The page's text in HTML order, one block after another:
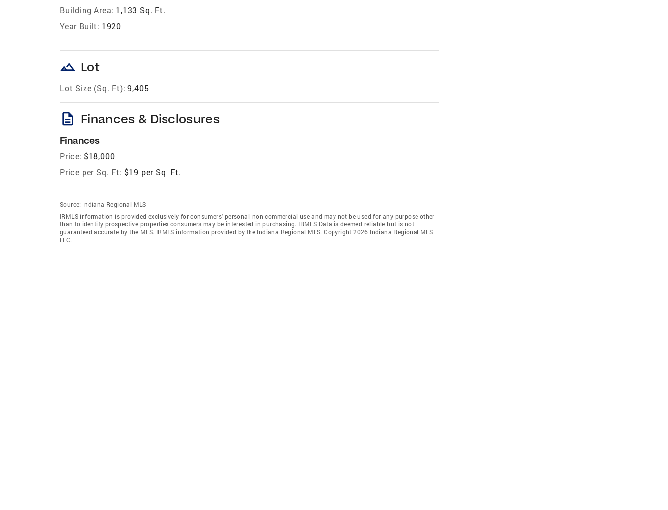
Building Area: 1,133 Sq. Ft.
Year Built: 1920
landscape Lot
Lot Size (Sq. Ft): 9,405
description Finances & Disclosures
Finances
Price: $18,000
Price per Sq. Ft: $19 per Sq. Ft.
Source: Indiana Regional MLS
IRMLS information is provided exclusively for consumers' personal, non-commercial use and may not be used for any purpose other
than to identify prospective properties consumers may be interested in purchasing. IRMLS Data is deemed reliable but is not
guaranteed accurate by the MLS. IRMLS information provided by the Indiana Regional MLS. Copyright 2026 Indiana Regional MLS
LLC.